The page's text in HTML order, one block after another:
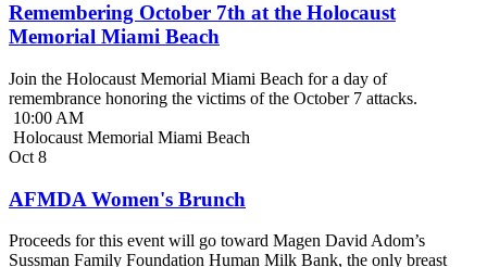
Remembering October 7th at the Holocaust
Memorial Miami Beach
Join the Holocaust Memorial Miami Beach for a day of
remembrance honoring the victims of the October 7 attacks.
10:00 AM
Holocaust Memorial Miami Beach
Oct 8
AFMDA Women's Brunch
Proceeds for this event will go toward Magen David Adom’s
Sussman Family Foundation Human Milk Bank, the only breast